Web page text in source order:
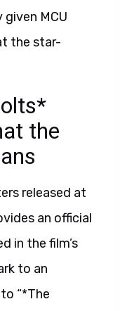
MCU
the star-
the
released at
an official
in the film’s
to an
“*The